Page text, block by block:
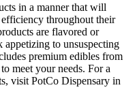
in a manner that will
throughout their
are flavored or
to unsuspecting
premium edibles from
meet your needs. For a
visit PotCo Dispensary in